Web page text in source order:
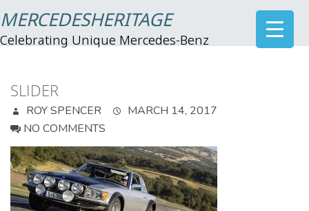
MERCEDESHERITAGE
Celebrating Unique Mercedes-Benz
SLIDER
ROY SPENCER
MARCH 14, 2017
NO COMMENTS